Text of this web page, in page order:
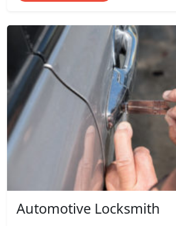
Automotive Locksmith